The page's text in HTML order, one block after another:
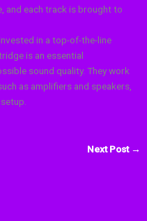
and each track is brought to
in a top-of-the-line
is an essential
sound quality. They work
as amplifiers and speakers,
Next Post →